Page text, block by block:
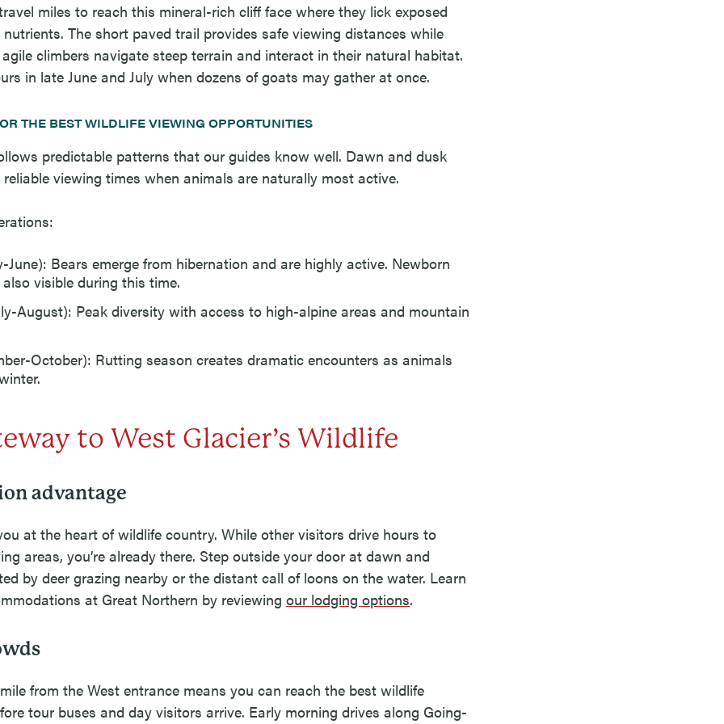
miles to reach this mineral-rich cliff face where they lick exposed
The short paved trail provides safe viewing distances while
climbers navigate steep terrain and interact in their natural habitat.
in late June and July when dozens of goats may gather at once.
THE BEST WILDLIFE VIEWING OPPORTUNITIES
predictable patterns that our guides know well. Dawn and dusk
viewing times when animals are naturally most active.
June): Bears emerge from hibernation and are highly active. Newborn
visible during this time.
August): Peak diversity with access to high-alpine areas and mountain
October): Rutting season creates dramatic encounters as animals
to West Glacier’s Wildlife
advantage
at the heart of wildlife country. While other visitors drive hours to
areas, you’re already there. Step outside your door at dawn and
by deer grazing nearby or the distant call of loons on the water. Learn
at Great Northern by reviewing our lodging options.
from the West entrance means you can reach the best wildlife
tour buses and day visitors arrive. Early morning drives along Going-